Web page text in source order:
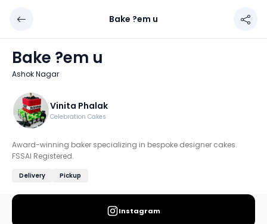
Location: Ashok Nagar, Pune
Award-winning baker specializing in bespoke designer
Discover more home chefs on HomeSe
Order from
Bake ?em u
Bake ?em u
Ashok Nagar
Vinita Phalak
Celebration Cakes
Award-winning baker specializing in bespoke designer cakes.
FSSAI Registered.
Delivery Pickup
Instagram